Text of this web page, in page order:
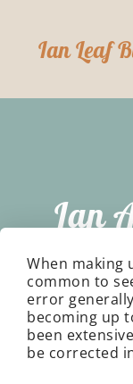
contentIan Leaf
Ian
When making
common to
error
becoming up
been
be corrected